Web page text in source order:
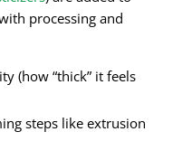
processing and
(how “thick” it feels
steps like extrusion